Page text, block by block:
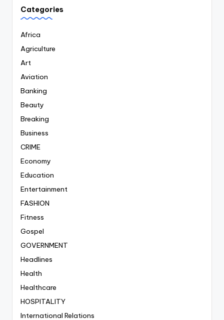
Categories
Africa
Agriculture
Art
Aviation
Banking
Beauty
Breaking
Business
CRIME
Economy
Education
Entertainment
FASHION
Fitness
Gospel
GOVERNMENT
Headlines
Health
Healthcare
HOSPITALITY
International Relations